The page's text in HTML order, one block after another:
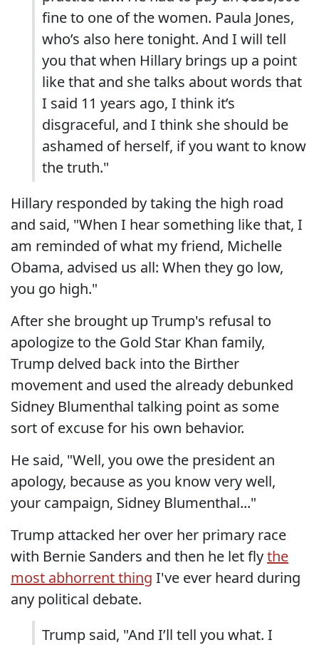
fine to one of the women. Paula Jones,
who’s also here tonight. And I will tell
you that when Hillary brings up a point
like that and she talks about words that
I said 11 years ago, I think it’s
disgraceful, and I think she should be
ashamed of herself, if you want to know
the truth."
Hillary responded by taking the high road
and said, "When I hear something like that, I
am reminded of what my friend, Michelle
Obama, advised us all: When they go low,
you go high."
After she brought up Trump's refusal to
apologize to the Gold Star Khan family,
Trump delved back into the Birther
movement and used the already debunked
Sidney Blumenthal talking point as some
sort of excuse for his own behavior.
He said, "Well, you owe the president an
apology, because as you know very well,
your campaign, Sidney Blumenthal..."
Trump attacked her over her primary race
with Bernie Sanders and then he let flythe
most abhorrent thing I've ever heard during
any political debate.
Trump said, "And I’ll tell you what. I